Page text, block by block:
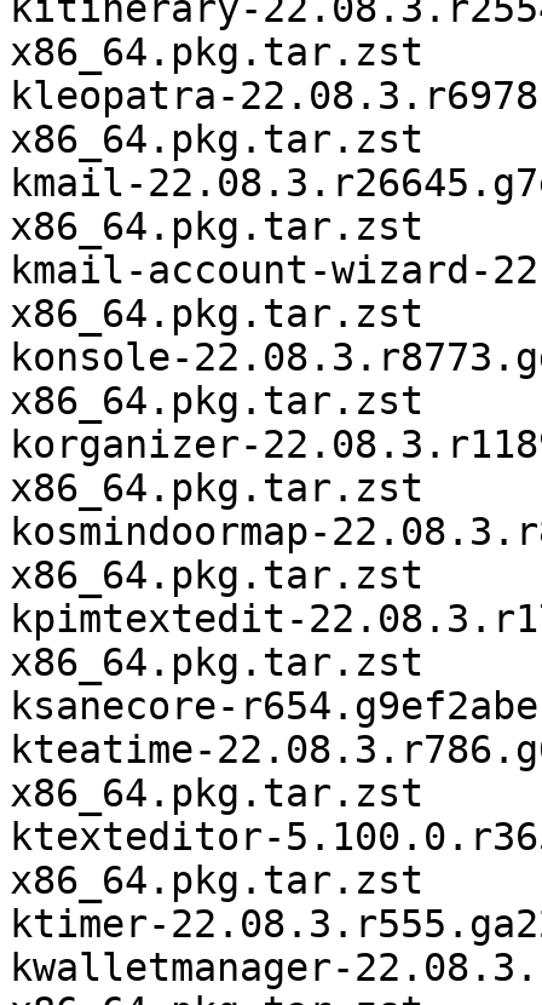
kitinerary-
x86_64.pkg.tar.zst
kleopatra-
x86_64.pkg.tar.zst
kmail-
x86_64.pkg.tar.zst
kmail-account-wizard-
x86_64.pkg.tar.zst
konsole-
x86_64.pkg.tar.zst
korganizer-
x86_64.pkg.tar.zst
kosmindoormap-
x86_64.pkg.tar.zst
kpimtextedit-
x86_64.pkg.tar.zst
ksanecore-
kteatime-
x86_64.pkg.tar.zst
ktexteditor-
x86_64.pkg.tar.zst
ktimer-
kwalletmanager-